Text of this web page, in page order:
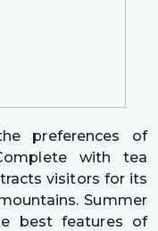
preferences of
with tea
visitors for its
Summer
best features of